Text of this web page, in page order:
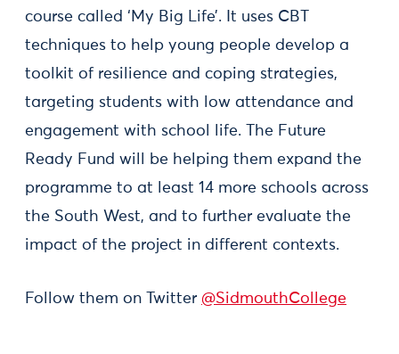
course called ‘My Big Life’. It uses CBT
techniques to help young people develop a
toolkit of resilience and coping strategies,
targeting students with low attendance and
engagement with school life. The Future
Ready Fund will be helping them expand the
programme to at least 14 more schools across
the South West, and to further evaluate the
impact of the project in different contexts.
Follow them on Twitter @SidmouthCollege